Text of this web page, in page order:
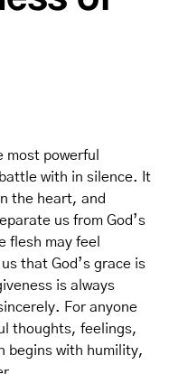
most powerful
with in silence. It
the heart, and
us from God’s
flesh may feel
that God’s grace is
is always
For anyone
thoughts, feelings,
begins with humility,